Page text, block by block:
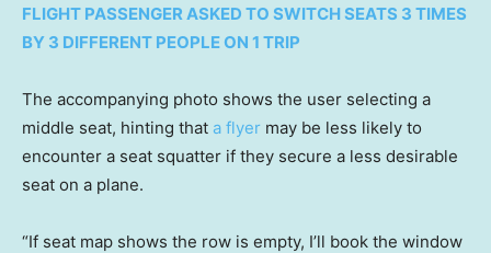
FLIGHT PASSENGER ASKED TO SWITCH SEATS 3 TIMES
BY 3 DIFFERENT PEOPLE ON 1 TRIP
The accompanying photo shows the user selecting a
middle seat, hinting that a flyer may be less likely to
encounter a seat squatter if they secure a less desirable
seat on a plane.
“If seat map shows the row is empty, I’ll book the window